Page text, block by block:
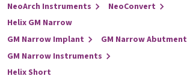
NeoArch Instruments
NeoConvert
Helix GM Narrow
GM Narrow Implant
GM Narrow Abutment
GM Narrow Instruments
Helix Short